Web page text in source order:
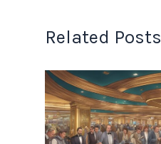
Related Posts